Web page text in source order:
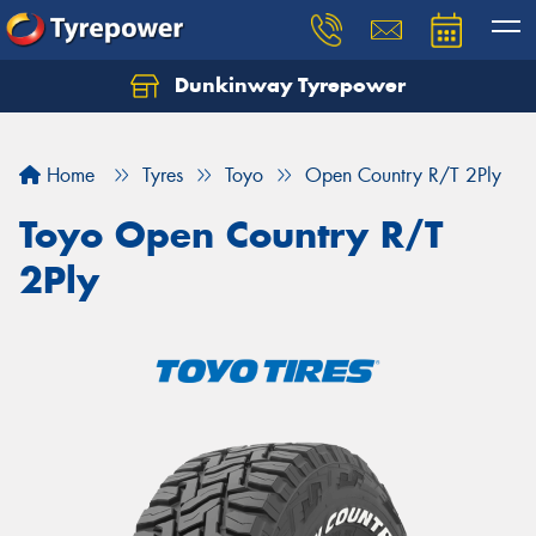
Dunkinway Tyrepower
Home Tyres Toyo Open Country R/T 2Ply
Toyo Open Country R/T
2Ply
Let us know what you need, and our team will
Your details